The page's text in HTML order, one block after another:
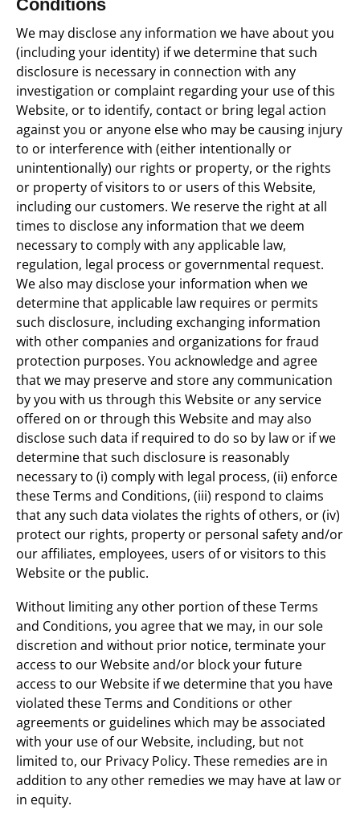
Conditions
We may disclose any information we have about you
(including your identity) if we determine that such
disclosure is necessary in connection with any
investigation or complaint regarding your use of this
Website, or to identify, contact or bring legal action
against you or anyone else who may be causing injury
to or interference with (either intentionally or
unintentionally) our rights or property, or the rights
or property of visitors to or users of this Website,
including our customers. We reserve the right at all
times to disclose any information that we deem
necessary to comply with any applicable law,
regulation, legal process or governmental request.
We also may disclose your information when we
determine that applicable law requires or permits
such disclosure, including exchanging information
with other companies and organizations for fraud
protection purposes. You acknowledge and agree
that we may preserve and store any communication
by you with us through this Website or any service
offered on or through this Website and may also
disclose such data if required to do so by law or if we
determine that such disclosure is reasonably
necessary to (i) comply with legal process, (ii) enforce
these Terms and Conditions, (iii) respond to claims
that any such data violates the rights of others, or (iv)
protect our rights, property or personal safety and/or
our affiliates, employees, users of or visitors to this
Website or the public.
Without limiting any other portion of these Terms
and Conditions, you agree that we may, in our sole
discretion and without prior notice, terminate your
access to our Website and/or block your future
access to our Website if we determine that you have
violated these Terms and Conditions or other
agreements or guidelines which may be associated
with your use of our Website, including, but not
limited to, our Privacy Policy. These remedies are in
addition to any other remedies we may have at law or
in equity.